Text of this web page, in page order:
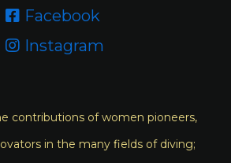
 Facebook
 Instagram
contributions of women pioneers,
in the many fields of diving;